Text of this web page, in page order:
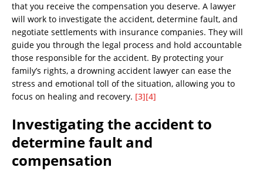
that you receive the compensation you deserve. A lawyer
will work to investigate the accident, determine fault, and
negotiate settlements with insurance companies. They will
guide you through the legal process and hold accountable
those responsible for the accident. By protecting your
family’s rights, a drowning accident lawyer can ease the
stress and emotional toll of the situation, allowing you to
focus on healing and recovery. [3][4]
Investigating the accident to
determine fault and
compensation